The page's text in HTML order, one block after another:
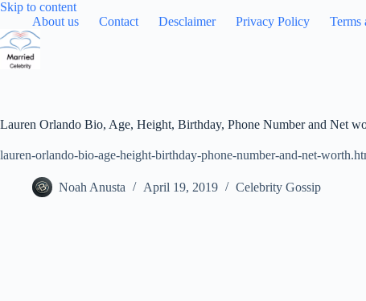
Skip to contentSkip
to
About us Contact Desclaimer Privacy Policy Terms
Lauren Orlando Bio, Age, Height, Birthday, Phone Number and Net
lauren-orlando-bio-age-height-birthday-phone-number-and-net-
Noah Anusta April 19, 2019 Celebrity Gossip